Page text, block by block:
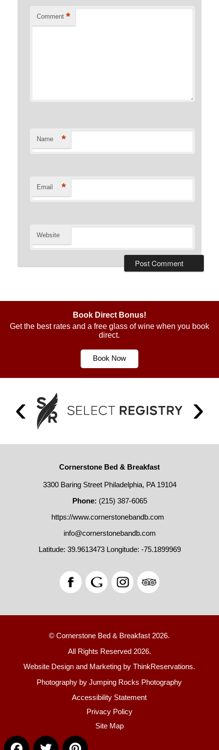
Comment *
Name *
Email *
Website
Book Direct Bonus!
Get the best rates and a free glass of wine when you book
direct.
Book Now
Cornerstone Bed & Breakfast
3300 Baring Street Philadelphia, PA 19104
Phone: (215) 387-6065
https://www.cornerstonebandb.com
info@cornerstonebandb.com
Latitude: 39.9613473 Longitude: -75.1899969
© Cornerstone Bed & Breakfast 2026.
All Rights Reserved 2026.
Website Design and Marketing byThinkReservations.
Photography byJumping Rocks Photography
Accessibility Statement
Privacy Policy
Site Map
Facebook Twitter